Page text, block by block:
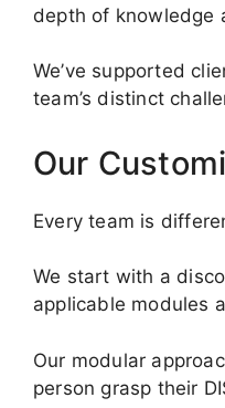
depth of knowledge
We’ve supported
team’s distinct
Our
Every team is
We start with a
applicable modules
Our modular
person grasp their